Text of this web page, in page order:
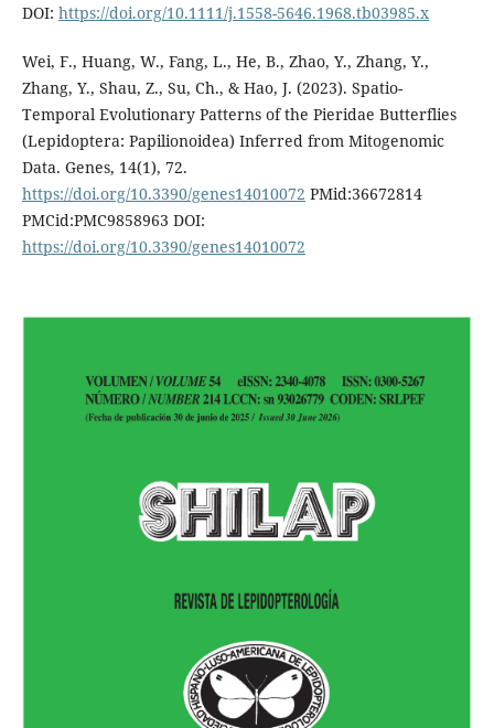
DOI: https://doi.org/10.1111/j.1558-5646.1968.tb03985.x
Wei, F., Huang, W., Fang, L., He, B., Zhao, Y., Zhang, Y.,
Zhang, Y., Shau, Z., Su, Ch., & Hao, J. (2023). Spatio-
Temporal Evolutionary Patterns of the Pieridae Butterflies
(Lepidoptera: Papilionoidea) Inferred from Mitogenomic
Data. Genes, 14(1), 72.
https://doi.org/10.3390/genes14010072 PMid:36672814
PMCid:PMC9858963 DOI:
https://doi.org/10.3390/genes14010072